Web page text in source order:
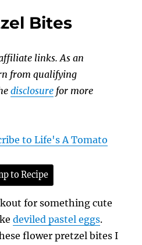
Bites
links. As an
from qualifying
disclosure for more
to Life's A Tomato
to Recipe
for something cute
deviled pastel eggs.
flower pretzel bites I